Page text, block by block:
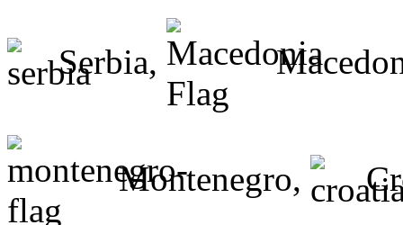
Serbia,
Montenegro,